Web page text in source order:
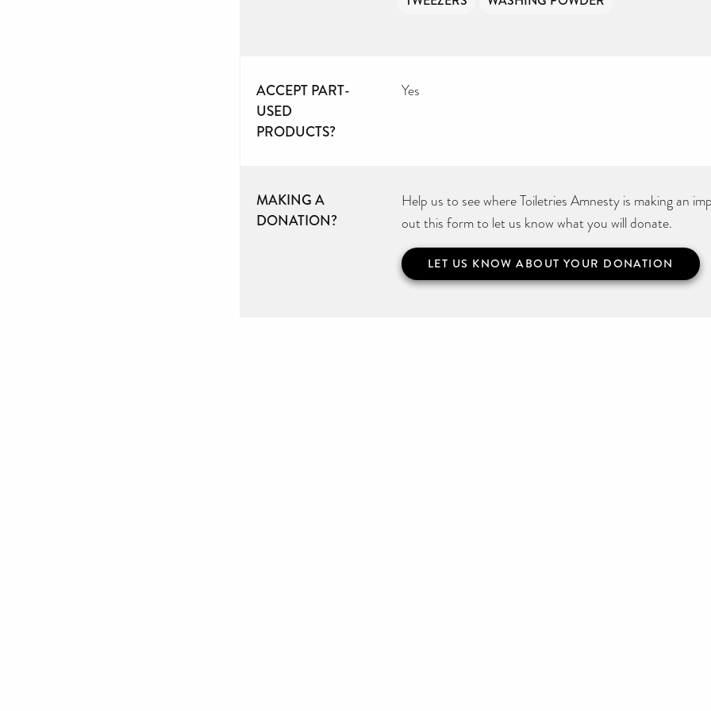
ACCEPT PART-
USED
PRODUCTS?
Yes
MAKING A
DONATION?
Help us to see where Toiletries Amnesty is making an
out this form to let us know what you will donate.
LET US KNOW ABOUT YOUR DONATION